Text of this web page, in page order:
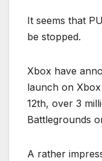
It seems that
be stopped.
Xbox have
launch on
12th, over 3
Battlegrounds
A rather